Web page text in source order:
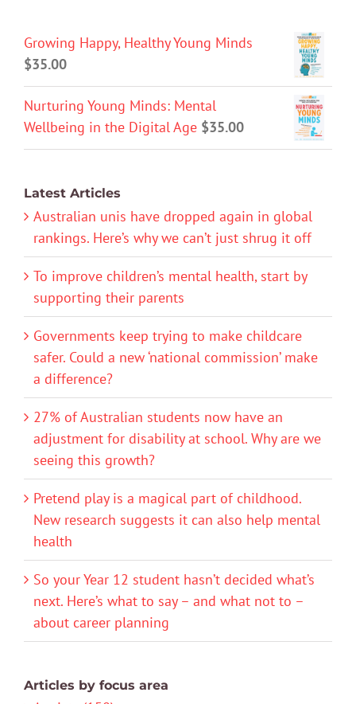
Growing Happy, Healthy Young Minds
$35.00
Nurturing Young Minds: Mental
Wellbeing in the Digital Age $35.00
Latest Articles
Australian unis have dropped again in global
rankings. Here’s why we can’t just shrug it off
To improve children’s mental health, start by
supporting their parents
Governments keep trying to make childcare
safer. Could a new ‘national commission’ make
a difference?
27% of Australian students now have an
adjustment for disability at school. Why are we
seeing this growth?
Pretend play is a magical part of childhood.
New research suggests it can also help mental
health
So your Year 12 student hasn’t decided what’s
next. Here’s what to say – and what not to –
about career planning
Articles by focus area